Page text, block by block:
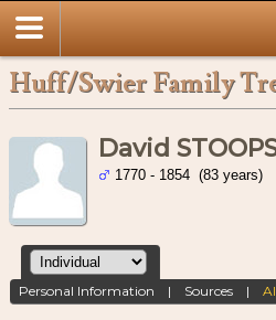
Huff/Swier Family
David
1770 - 1854 (83 years)
Personal Information | Sources |